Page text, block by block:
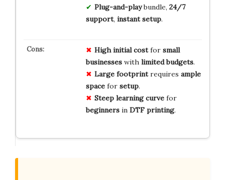
Plug-and-playbundle, 24/7
support, instant setup.
High initial costfor small
businesseswith limited budgets.
Large footprintrequires ample
spacefor setup.
Steep learning curvefor
beginnersin DTF printing.